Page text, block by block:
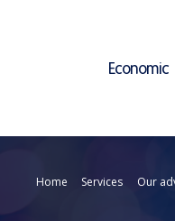
Home Services Our